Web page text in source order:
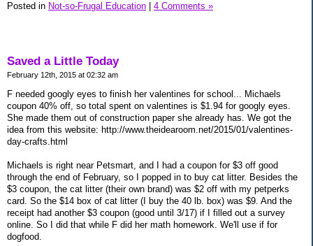
Posted in Not-so-Frugal Education 4 Comments »
Saved a Little Today
February 12th, 2015 at 02:32 am
F needed googly eyes to finish her valentines for school... Michaels
coupon 40% off, so total spent on valentines is $1.94 for googly eyes.
She made them out of construction paper she already has. We got the
idea from this website: http://www.theidearoom.net/2015/01/valentines-
day-crafts.html
Michaels is right near Petsmart, and I had a coupon for $3 off good
through the end of February, so I popped in to buy cat litter. Besides the
$3 coupon, the cat litter (their own brand) was $2 off with my petperks
card. So the $14 box of cat litter (I buy the 40 lb. box) was $9. And the
receipt had another $3 coupon (good until 3/17) if I filled out a survey
online. So I did that while F did her math homework. We'll use if for
dogfood.